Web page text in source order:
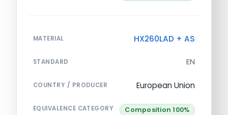
MATERIAL HX260LAD + AS
STANDARD EN
COUNTRY / PRODUCER European Union
EQUIVALENCE CATEGORY Composition 100%